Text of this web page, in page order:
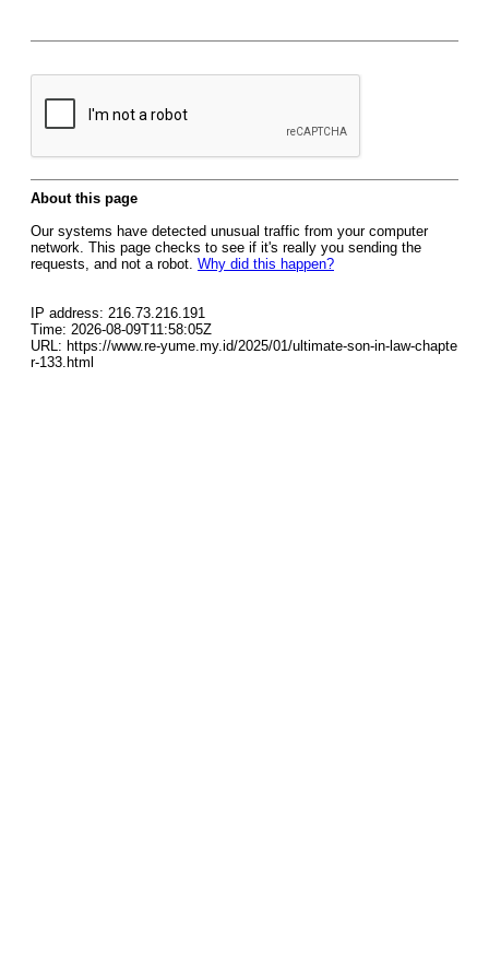
About this page
Our systems have detected unusual traffic from your computer
network. This page checks to see if it's really you sending the
requests, and not a robot. Why did this happen?
IP address: 216.73.216.191
Time: 2026-08-09T11:58:05Z
URL: https://www.re-yume.my.id/2025/01/ultimate-son-in-law-chapte
r-133.html